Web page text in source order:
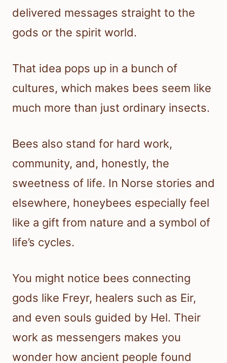
delivered messages straight to the
gods or the spirit world.
That idea pops up in a bunch of
cultures, which makes bees seem like
much more than just ordinary insects.
Bees also stand for hard work,
community, and, honestly, the
sweetness of life. In Norse stories and
elsewhere, honeybees especially feel
like a gift from nature and a symbol of
life’s cycles.
You might notice bees connecting
gods like Freyr, healers such as Eir,
and even souls guided by Hel. Their
work as messengers makes you
wonder how ancient people found